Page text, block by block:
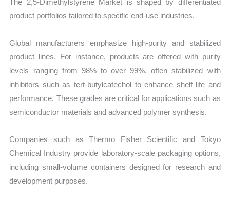
product portfolios tailored to specific end-use industries.
Global manufacturers emphasize high-purity and stabilized
product lines. For instance, products are offered with purity
levels ranging from 98% to over 99%, often stabilized with
inhibitors such as tert-butylcatechol to enhance shelf life and
performance. These grades are critical for applications such as
semiconductor materials and advanced polymer synthesis.
Companies such as Thermo Fisher Scientific and Tokyo
Chemical Industry provide laboratory-scale packaging options,
including small-volume containers designed for research and
development purposes.